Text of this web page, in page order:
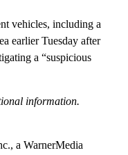
vehicles, including a
earlier Tuesday after
a “suspicious
information.
a WarnerMedia